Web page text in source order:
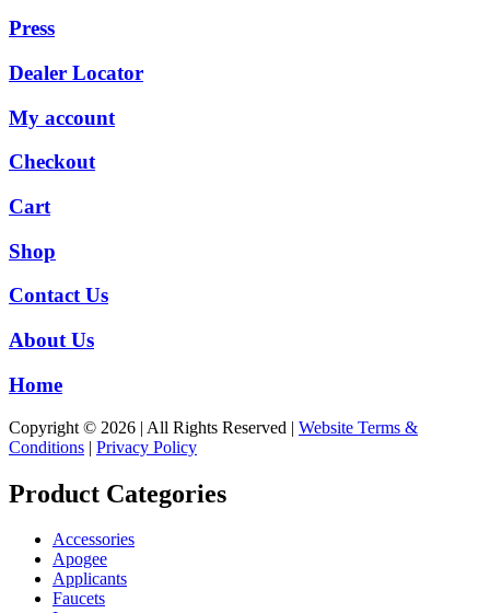
Press
Dealer Locator
My account
Checkout
Cart
Shop
Contact Us
About Us
Home
Copyright © 2026 | All Rights Reserved | Website Terms &
Conditions | Privacy Policy
Product Categories
Accessories
Apogee
Applicants
Faucets